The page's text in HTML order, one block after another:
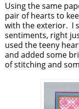
Using the same
pair of hearts to
with the exterior. I
sentiments, right
used the teeny
and added some
of stitching and